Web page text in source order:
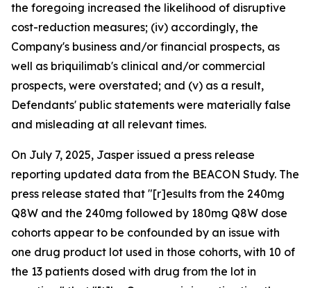
the foregoing increased the likelihood of disruptive
cost-reduction measures; (iv) accordingly, the
Company's business and/or financial prospects, as
well as briquilimab's clinical and/or commercial
prospects, were overstated; and (v) as a result,
Defendants' public statements were materially false
and misleading at all relevant times.
On July 7, 2025, Jasper issued a press release
reporting updated data from the BEACON Study. The
press release stated that "[r]esults from the 240mg
Q8W and the 240mg followed by 180mg Q8W dose
cohorts appear to be confounded by an issue with
one drug product lot used in those cohorts, with 10 of
the 13 patients dosed with drug from the lot in